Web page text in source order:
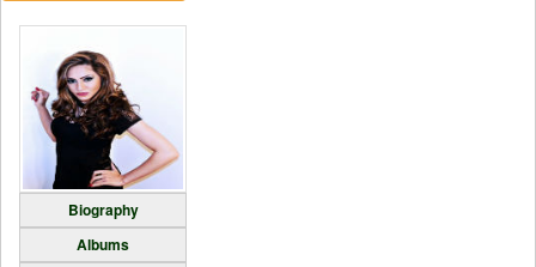
Biography
Albums